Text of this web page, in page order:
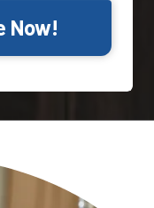
Now!